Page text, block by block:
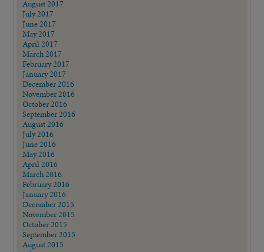
August 2017
July 2017
June 2017
May 2017
April 2017
March 2017
February 2017
January 2017
December 2016
November 2016
October 2016
September 2016
August 2016
July 2016
June 2016
May 2016
April 2016
March 2016
February 2016
January 2016
December 2015
November 2015
October 2015
September 2015
August 2015